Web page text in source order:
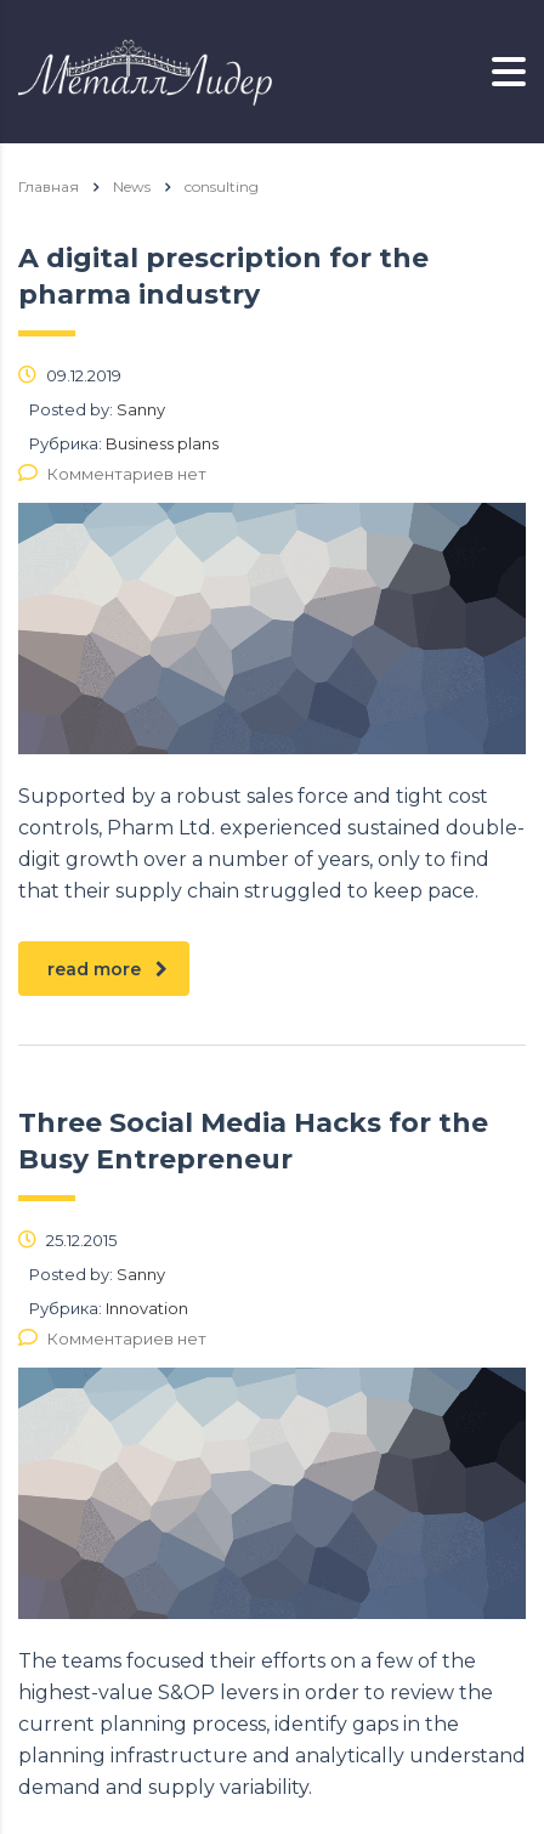
Главная News consulting
A digital prescription for the
pharma industry
09.12.2019
Posted by: Sanny
Рубрика: Business plans
Комментариев нет
Supported by a robust sales force and tight cost
controls, Pharm Ltd. experienced sustained double-
digit growth over a number of years, only to find
that their supply chain struggled to keep pace.
read more
Three Social Media Hacks for the
Busy Entrepreneur
25.12.2015
Posted by: Sanny
Рубрика: Innovation
Комментариев нет
The teams focused their efforts on a few of the
highest-value S&OP levers in order to review the
current planning process, identify gaps in the
planning infrastructure and analytically understand
demand and supply variability.